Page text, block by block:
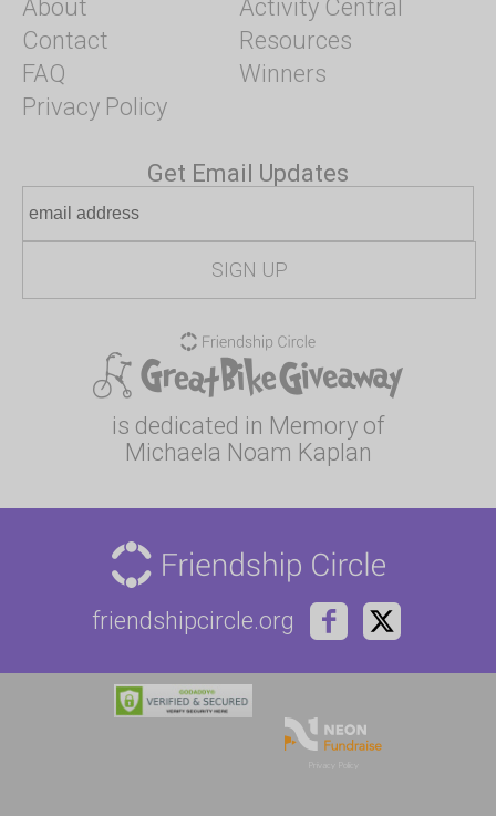
About
Contact
FAQ
Privacy Policy
Activity Central
Resources
Winners
Get Email Updates
is dedicated in Memory of
Michaela Noam Kaplan
friendshipcircle.org